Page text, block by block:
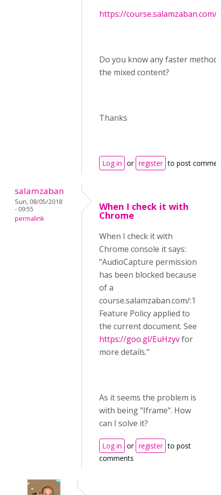
https://course.salamzaban.com/
Do you know any faster method
the mixed content?
Thanks
Log in or register to post
salamzaban
Sun, 08/05/2018
- 09:55
permalink
When I check it with
Chrome
When I check it with
Chrome console it says:
"AudioCapture permission
has been blocked because
of a
course.salamzaban.com/:1
Feature Policy applied to
the current document. See
https://goo.gl/EuHzyvfor
more details."
As it seems the problem is
with being "Iframe". How
can I solve it?
Log in or register to post
comments